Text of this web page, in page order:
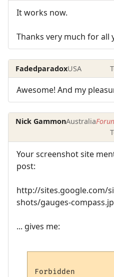
It works now.
Thanks very much for all
FadedparadoxUSA
Awesome! And my
Nick GammonAustralia
Your screenshot site
post:
http://sites.google.com/
shots/gauges-
... gives me:
Forbidden